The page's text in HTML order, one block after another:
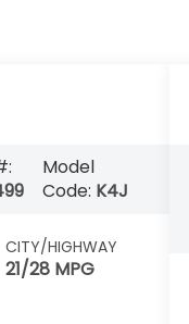
Model
Code: K4J
CITY/HIGHWAY
21/28 MPG